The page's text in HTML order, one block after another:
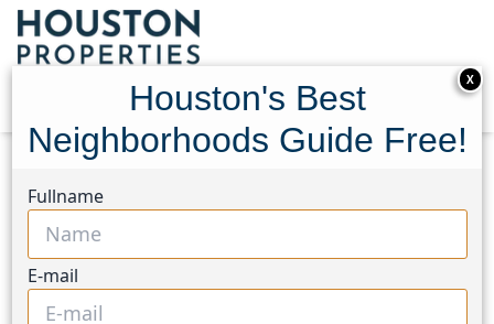
Homes
17819 Serene Shore Drive
17819 Serene Shore Drive,
Houston, Texas 77429
X
Houston's Best
Neighborhoods Guide Free!
Fullname
E-mail